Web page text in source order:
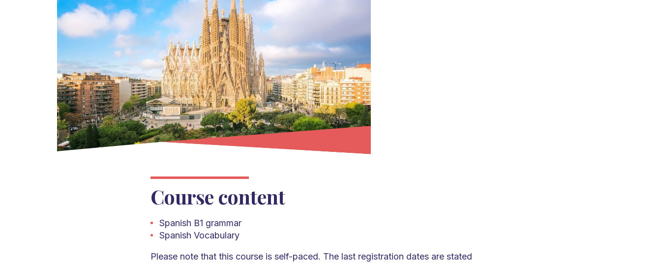
Course content
Spanish B1 grammar
Spanish Vocabulary
Please note that this course is self-paced. The last registration dates are stated